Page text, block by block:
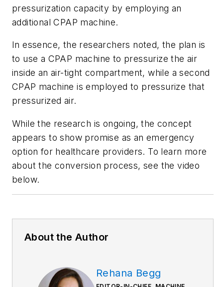
pressurization capacity by employing an
additional CPAP machine.
In essence, the researchers noted, the plan is
to use a CPAP machine to pressurize the air
inside an air-tight compartment, while a second
CPAP machine is employed to pressurize that
pressurized air.
While the research is ongoing, the concept
appears to show promise as an emergency
option for healthcare providers. To learn more
about the conversion process, see the video
below.
About the Author
Rehana Begg